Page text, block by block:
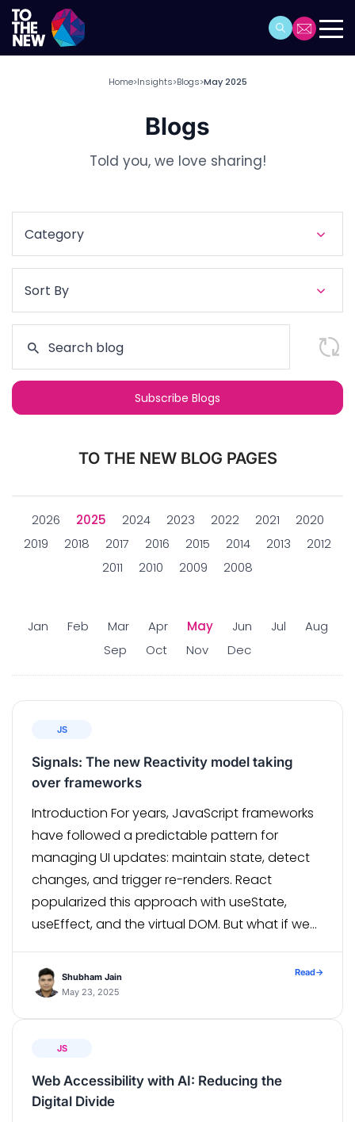
Home>Insights>Blogs>May 2025
Blogs
Told you, we love sharing!
Category
Sort By
TO THE NEW BLOG PAGES
2026 2025
Jan Feb Mar Apr May Jun Jul
Aug
Sep
Oct Nov Dec
2024 2023 2022 2021
2020
2019
2018 2017 2016 2015 2014 2013
2012
2011
2010 2009 2008
JS
Signals: The new Reactivity model taking
over frameworks
Introduction For years, JavaScript frameworks
have followed a predictable pattern for
managing UI updates: maintain state, detect
changes, and trigger re-renders. React
popularized this approach with useState,
useEffect, and the virtual DOM. But what if we
component re-render? Enter Signals — a new,
fine-grained reactivity model that’s […]
Shubham Jain
May 23, 2025
Read→
JS
Web Accessibility with AI: Reducing the
Digital Divide